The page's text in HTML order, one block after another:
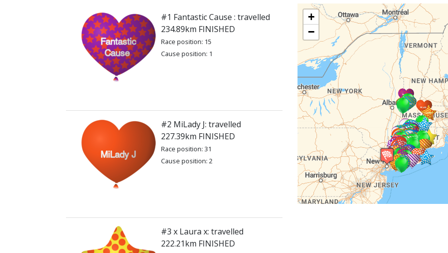
#1 Fantastic Cause : travelled
234.89km FINISHED
Race position: 15
Cause position: 1
#2 MiLady J: travelled
227.39km FINISHED
Race position: 31
Cause position: 2
#3 x Laura x: travelled
222.21km FINISHED
+
−